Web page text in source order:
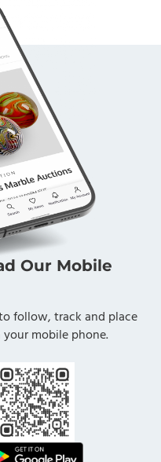
Our Mobile
follow, track and place
mobile phone.